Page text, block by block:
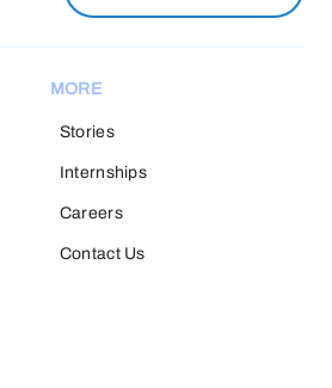
MORE
Stories
Internships
Careers
Contact Us